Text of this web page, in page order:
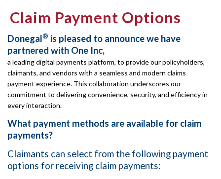
Claim Payment Options
Donegal® is pleased to announce we have
partnered with One Inc,
a leading digital payments platform, to provide our policyholders,
claimants, and vendors with a seamless and modern claims
payment experience. This collaboration underscores our
commitment to delivering convenience, security, and efficiency in
every interaction.
What payment methods are available for claim
payments?
Claimants can select from the following payment
options for receiving claim payments: